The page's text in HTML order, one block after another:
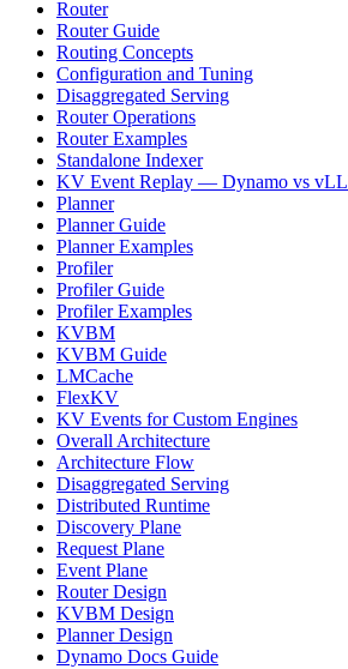
Router
Router Guide
Routing Concepts
Configuration and Tuning
Disaggregated Serving
Router Operations
Router Examples
Standalone Indexer
KV Event Replay — Dynamo vs
Planner
Planner Guide
Planner Examples
Profiler
Profiler Guide
Profiler Examples
KVBM
KVBM Guide
LMCache
FlexKV
KV Events for Custom Engines
Overall Architecture
Architecture Flow
Disaggregated Serving
Distributed Runtime
Discovery Plane
Request Plane
Event Plane
Router Design
KVBM Design
Planner Design
Dynamo Docs Guide